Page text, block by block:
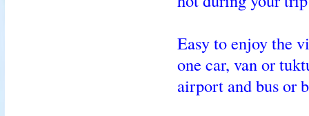
Easy to enjoy the
one car, van or
airport and bus or